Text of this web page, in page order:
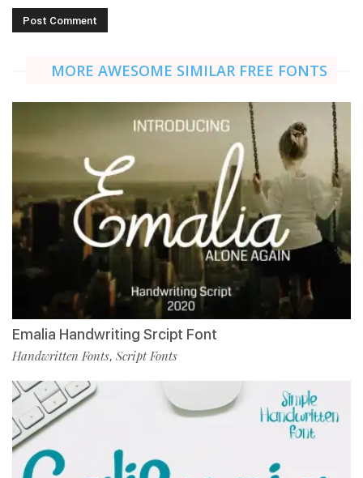
MORE AWESOME SIMILAR FREE FONTS
Emalia Handwriting Srcipt Font
Handwritten Fonts, Script Fonts